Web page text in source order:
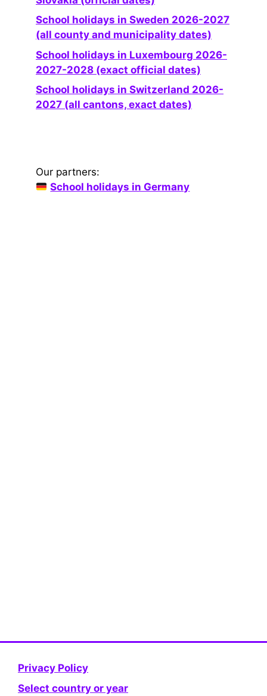
School holidays in Sweden 2026-2027
(all county and municipality dates)
School holidays in Luxembourg 2026-
2027-2028 (exact official dates)
School holidays in Switzerland 2026-
2027 (all cantons, exact dates)
Our partners:
School holidays in Germany
Privacy Policy
Select country or year